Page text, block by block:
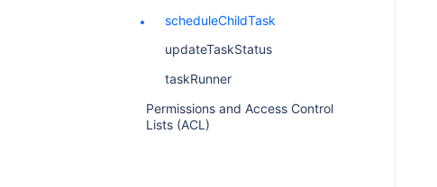
scheduleChildTask
updateTaskStatus
taskRunner
Permissions and Access Control
Lists (ACL)